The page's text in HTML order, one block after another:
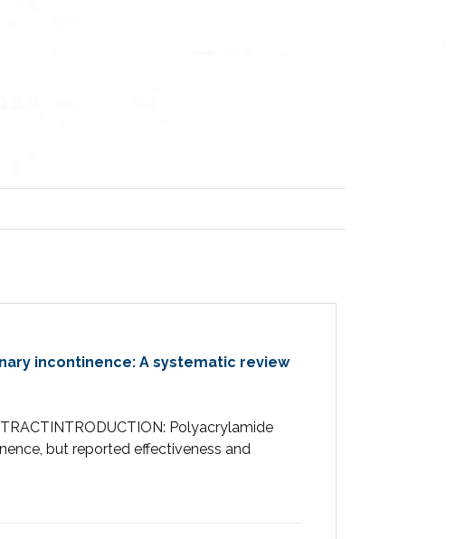
incontinence: A systematic review
Polyacrylamide
but reported effectiveness and